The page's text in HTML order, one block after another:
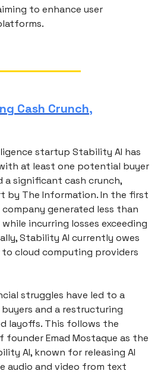
to enhance user
Cash Crunch,
startup Stability AI has
at least one potential buyer
a significant cash crunch,
by The Information. In the first
generated less than
incurring losses exceeding
Stability AI currently owes
cloud computing providers
struggles have led to a
and a restructuring
layoffs. This follows the
Emad Mostaque as the
AI, known for releasing AI
audio and video from text